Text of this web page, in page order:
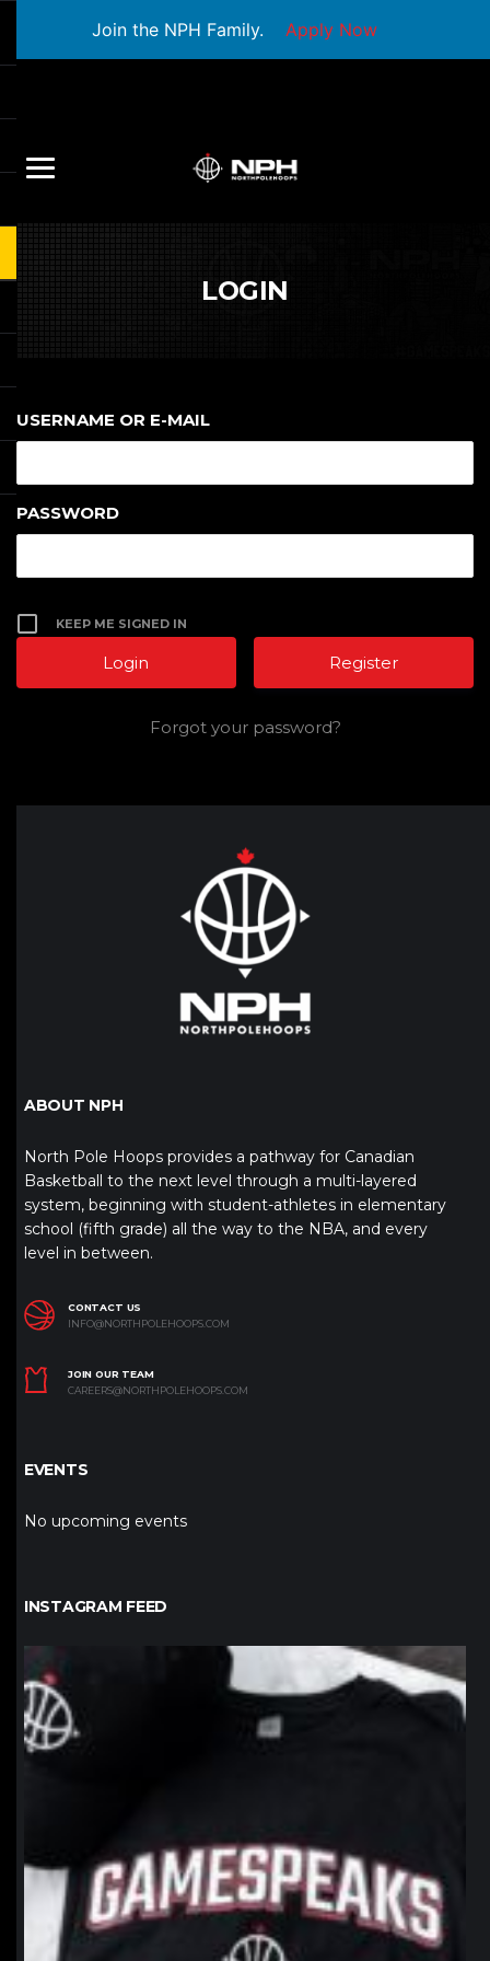
Join the NPH Family. Apply Now
LOGIN
USERNAME OR E-MAIL
PASSWORD
KEEP ME SIGNED IN
Register
Forgot your password?
ABOUT NPH
North Pole Hoops provides a pathway for Canadian
Basketball to the next level through a multi-layered
system, beginning with student-athletes in elementary
school (fifth grade) all the way to the NBA, and every
level in between.
CONTACT US
INFO@NORTHPOLEHOOPS.COM
JOIN OUR TEAM
CAREERS@NORTHPOLEHOOPS.COM
EVENTS
No upcoming events
INSTAGRAM FEED
northpolehoops